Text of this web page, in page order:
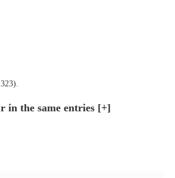
in the same entries [+]